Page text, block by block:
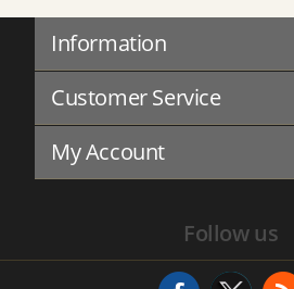
Information
Governance
Privacy
Terms and Conditions
About Us
Customer Service
Forum
Complaints Book
My Account
Service Request
Follow us